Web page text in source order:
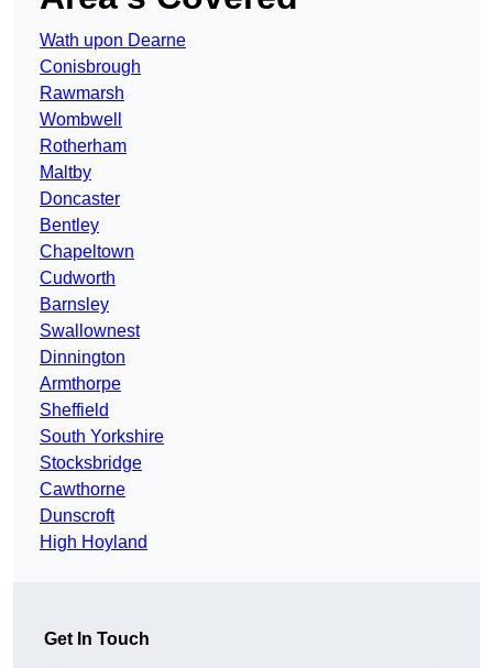
Wath upon Dearne
Conisbrough
Rawmarsh
Wombwell
Rotherham
Maltby
Doncaster
Bentley
Chapeltown
Cudworth
Barnsley
Swallownest
Dinnington
Armthorpe
Sheffield
South Yorkshire
Stocksbridge
Cawthorne
Dunscroft
High Hoyland
Get In Touch